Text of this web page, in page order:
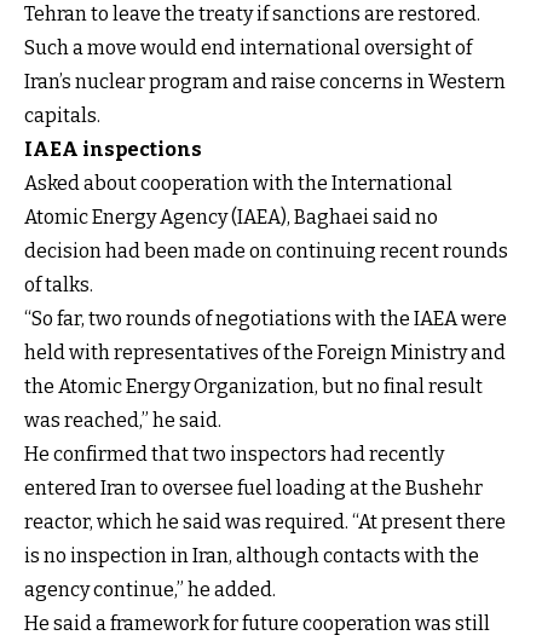
Tehran to leave the treaty if sanctions are restored.
Such a move would end international oversight of
Iran’s nuclear program and raise concerns in Western
capitals.
IAEA inspections
Asked about cooperation with the International
Atomic Energy Agency (IAEA), Baghaei said no
decision had been made on continuing recent rounds
of talks.
“So far, two rounds of negotiations with the IAEA were
held with representatives of the Foreign Ministry and
the Atomic Energy Organization, but no final result
was reached,” he said.
He confirmed that two inspectors had recently
entered Iran to oversee fuel loading at the Bushehr
reactor, which he said was required. “At present there
is no inspection in Iran, although contacts with the
agency continue,” he added.
He said a framework for future cooperation was still